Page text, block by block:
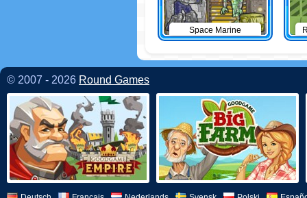
Space Marine
© 2007 - 2026 Round Games